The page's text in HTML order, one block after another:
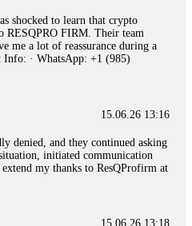
during a time when Bitcoin
experience that caused
friend from the crypto community
Capital Crypto Recovery. I
blockchain tracking techniques,
[email protected]Call/Text:
15.06.26 16:34
experience that caused
shocked to learn that crypto
RESQPRO FIRM. Their team
me a lot of reassurance during a
Info: · WhatsApp: +1 (985)
15.06.26 13:16
denied, and they continued asking
initiated communication
my thanks to ResQProfirm at
15.06.26 13:18